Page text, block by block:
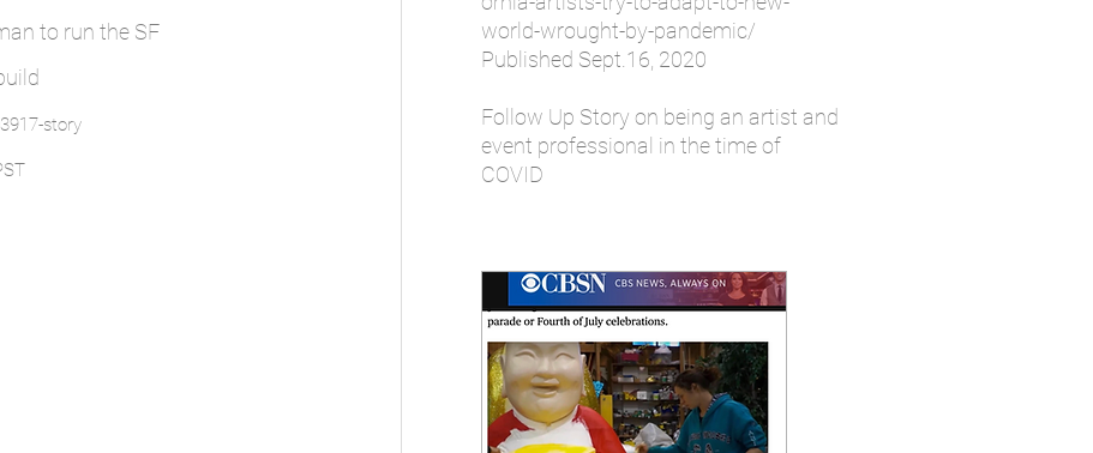
to run the SF
story
world-wrought-by-pandemic/
Published Sept.16, 2020
Follow Up Story on being an artist and
event professional in the time of
COVID